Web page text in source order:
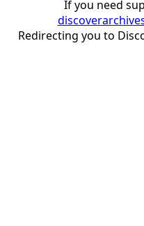
If you need
Redirecting you to